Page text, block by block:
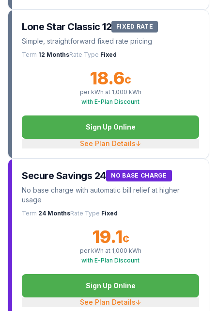
Lone Star Classic 12 FIXED RATE
Simple, straightforward fixed rate pricing
Term 12 MonthsRate Type Fixed
18.6¢
per kWh at 1,000 kWh
with E-Plan Discount
Sign Up Online
See Plan Details↓
Secure Savings 24 NO BASE CHARGE
No base charge with automatic bill relief at higher
usage
Term 24 MonthsRate Type Fixed
19.1¢
per kWh at 1,000 kWh
with E-Plan Discount
Sign Up Online
See Plan Details↓